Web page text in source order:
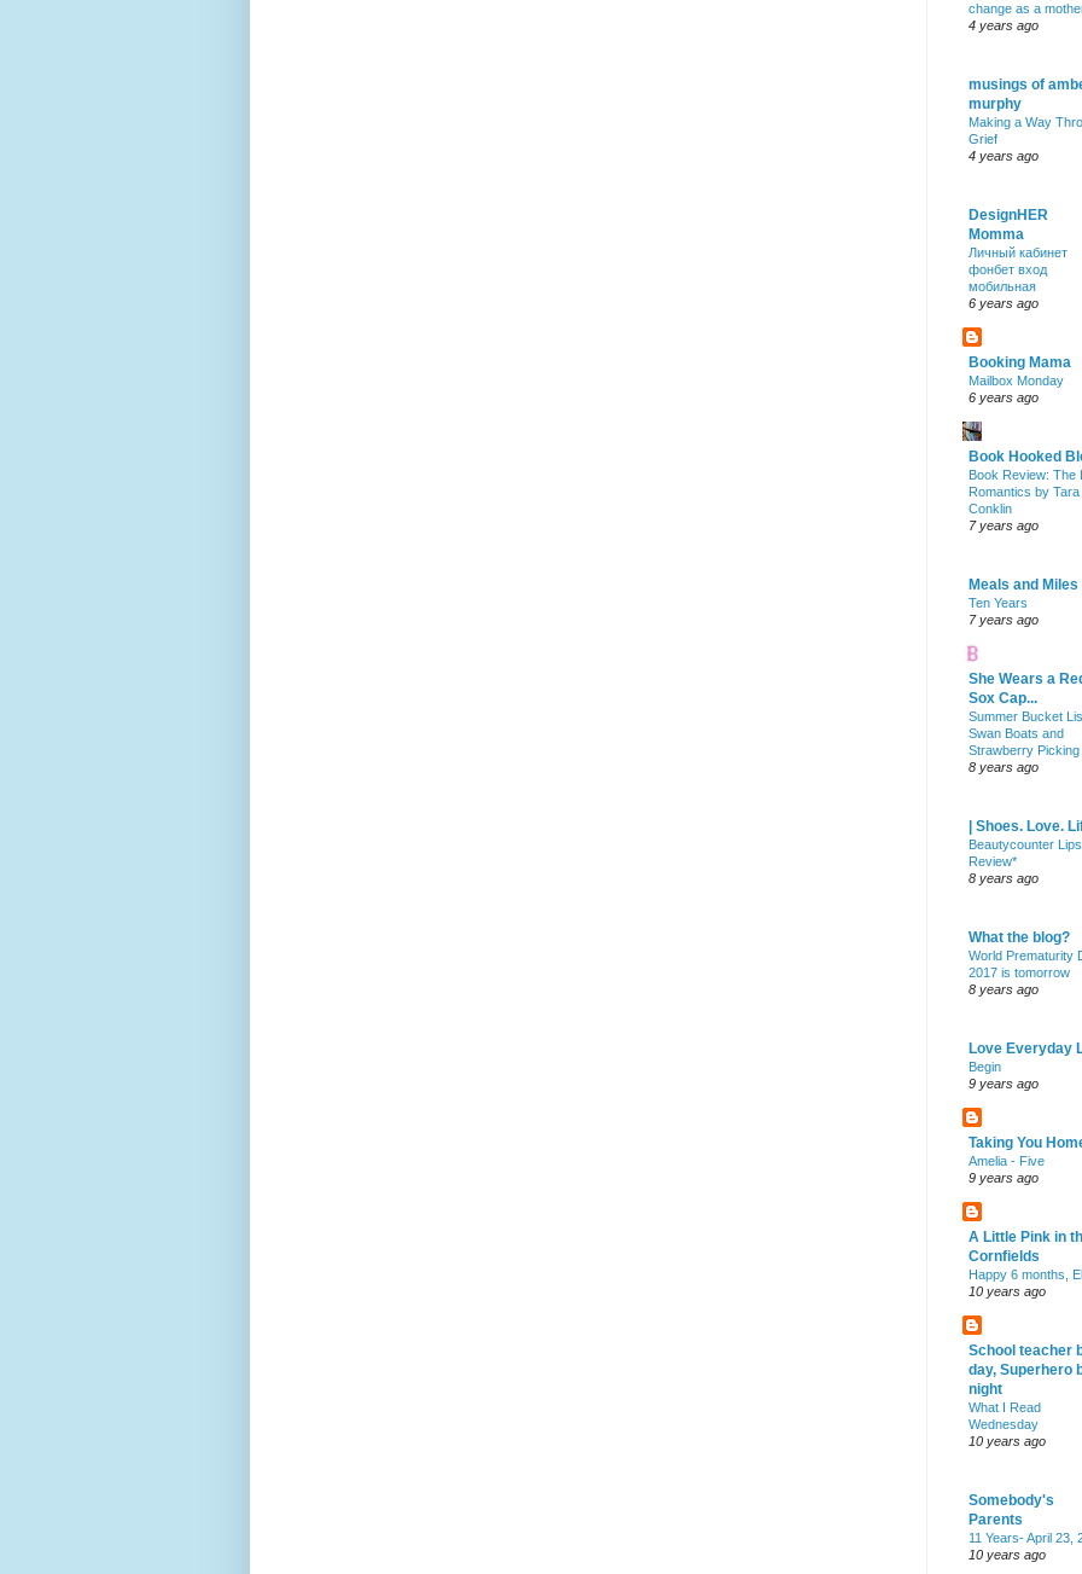
change as a
4 years ago
musings of
murphy
Making a Way
Grief
4 years ago
DesignHER
Momma
Личный кабинет
фонбет вход
мобильная
6 years ago
Booking Mama
Mailbox Monday
6 years ago
Book Hooked
Book Review: The
Romantics by Tara
Conklin
7 years ago
Meals and Miles
Ten Years
7 years ago
She Wears a
Sox Cap...
Summer Bucket
Swan Boats and
Strawberry Picking
8 years ago
| Shoes. Love.
Beautycounter
Review*
8 years ago
What the blog?
World Prematurity
2017 is tomorrow
8 years ago
Love Everyday
Begin
9 years ago
Taking You
Amelia - Five
9 years ago
A Little Pink in
Cornfields
Happy 6 months,
10 years ago
School teacher
day, Superhero
night
What I Read
Wednesday
10 years ago
Somebody's
Parents
11 Years- April 23,
10 years ago